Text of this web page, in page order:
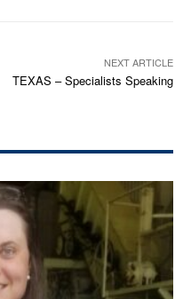
NEXT ARTICLE
TEXAS – Specialists Speaking